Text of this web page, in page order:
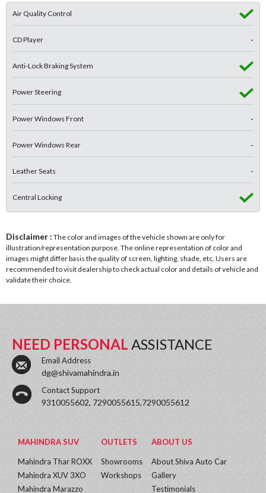
Air Quality Control
CD Player -
Anti-Lock Braking System
Power Steering
Power Windows Front -
Power Windows Rear -
Leather Seats -
Central Locking
Disclaimer : The color and images of the vehicle shown are only for
illustration/representation purpose. The online representation of color and
images might differ basis the quality of screen, lighting, shade, etc. Users are
recommended to visit dealership to check actual color and details of vehicle and
validate their choice.
NEED PERSONAL ASSISTANCE
Email Address
dg@shivamahindra.in
Contact Support
9310055602, 7290055615,7290055612
MAHINDRA SUV
Mahindra Thar ROXX
Mahindra XUV 3XO
Mahindra Marazzo
OUTLETS
Showrooms
Workshops
ABOUT US
About Shiva Auto Car
Gallery
Testimonials